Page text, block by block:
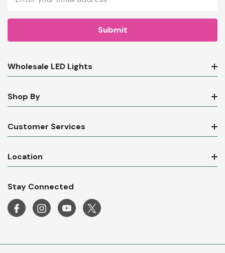
Address
Wholesale LED Lights
Shop By
Customer Services
Location
Stay Connected